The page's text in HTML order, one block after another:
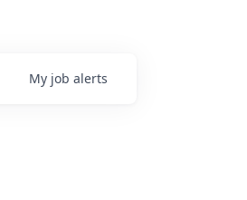
My job alerts